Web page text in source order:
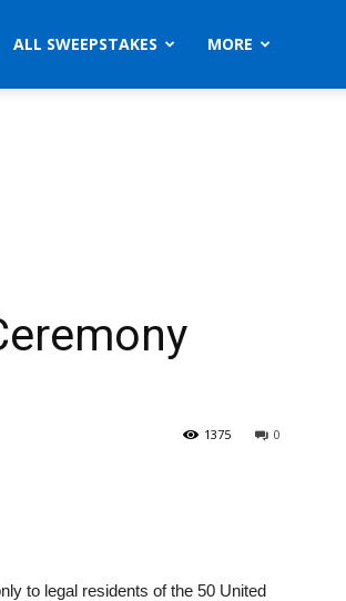
ALL SWEEPSTAKES MORE
0
1375
to legal residents of the 50 United